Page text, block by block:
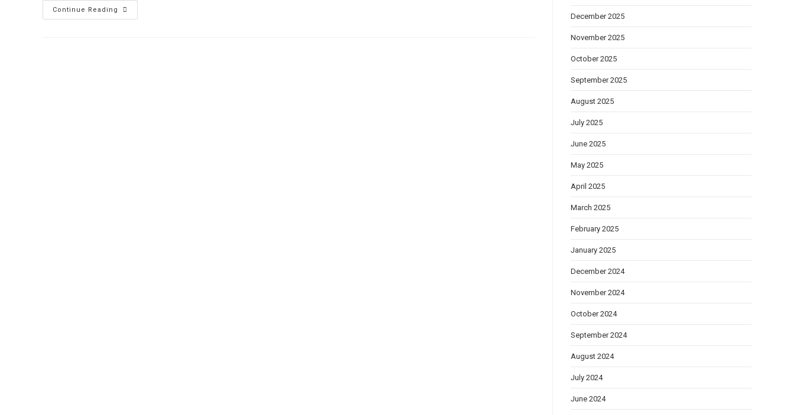
Continue Reading
Nightclub
Cover
December 2025
November 2025
October 2025
September 2025
August 2025
July 2025
June 2025
May 2025
April 2025
March 2025
February 2025
January 2025
December 2024
November 2024
October 2024
September 2024
August 2024
July 2024
June 2024